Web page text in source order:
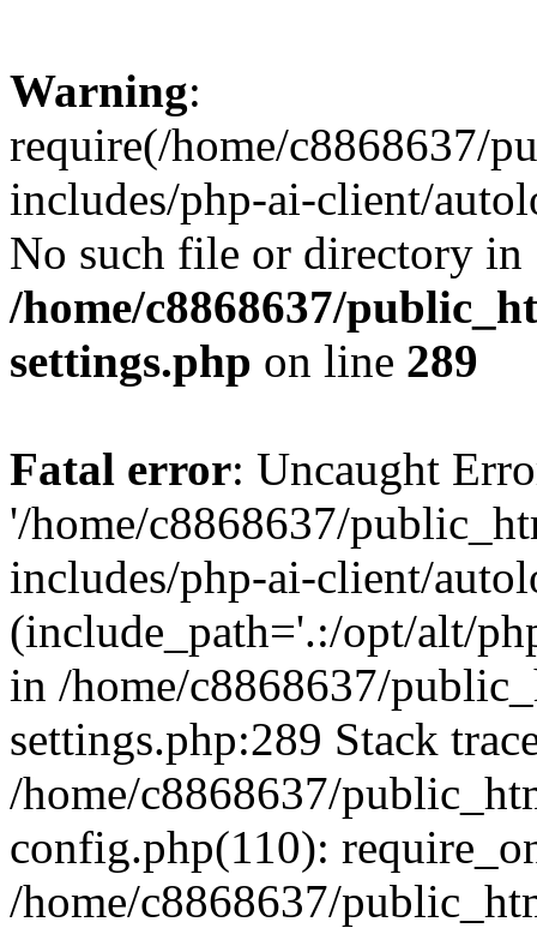
Warning:
require(/home/c8868637/
includes/php-ai-client/
No such file or directory in
/home/c8868637/
settings.php on line 289
Fatal error: Uncaught
'/home/c8868637/
includes/php-ai-client/
(include_path='.:/opt/alt/
in /home/c8868637/
settings.php:289 Stack
/home/c8868637/
config.php(110):
/home/c8868637/